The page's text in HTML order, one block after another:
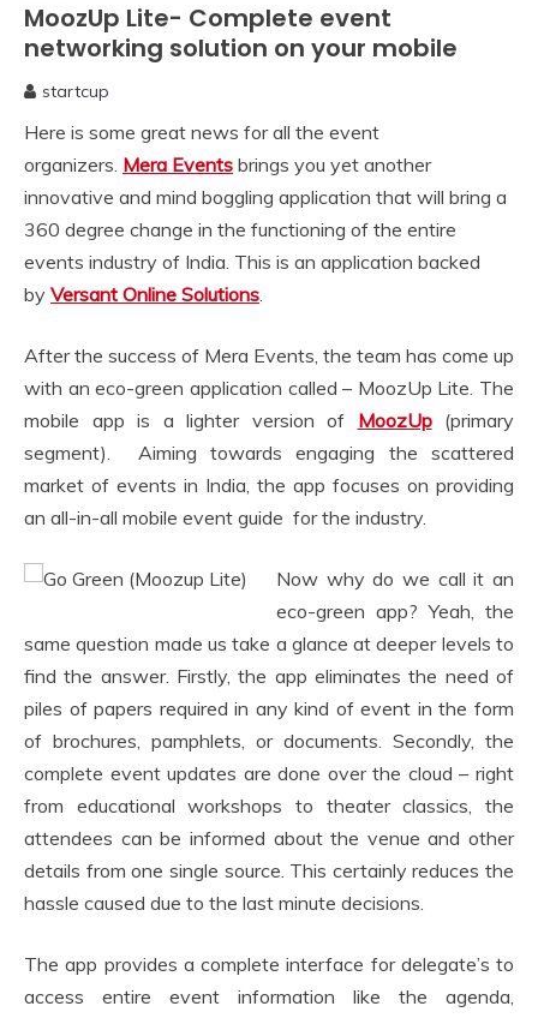
MoozUp Lite- Complete event
networking solution on your mobile
1,
2020
startcup
Here is some great news for all the event
organizers. Mera Events brings you yet another
innovative and mind boggling application that will bring a
360 degree change in the functioning of the entire
events industry of India. This is an application backed
by Versant Online Solutions.
After the success of Mera Events, the team has come up
with an eco-green application called – MoozUp Lite. The
mobile app is a lighter version of MoozUp(primary
segment). Aiming towards engaging the scattered
market of events in India, the app focuses on providing
an all-in-all mobile event guide for the industry.
Now why do we call it an
eco-green app? Yeah, the
same question made us take a glance at deeper levels to
find the answer. Firstly, the app eliminates the need of
piles of papers required in any kind of event in the form
of brochures, pamphlets, or documents. Secondly, the
complete event updates are done over the cloud – right
from educational workshops to theater classics, the
attendees can be informed about the venue and other
details from one single source. This certainly reduces the
hassle caused due to the last minute decisions.
The app provides a complete interface for delegate’s to
access entire event information like the agenda,